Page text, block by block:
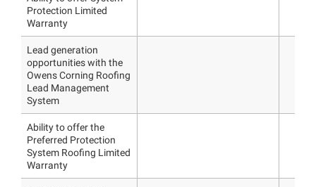
Protection Limited
Warranty
Lead generation
opportunities with the
Owens Corning Roofing
Lead Management
System
Ability to offer the
Preferred Protection
System Roofing Limited
Warranty